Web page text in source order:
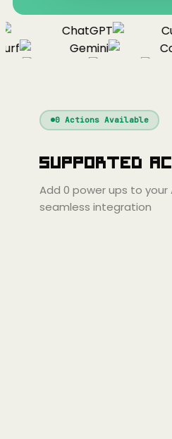
ChatGPT
Gemini
Continue
Cline
Cursor
Gemini
Copilot
Zed Cody
0Actions Available
Supported
Add 0 power ups to your
seamless integration